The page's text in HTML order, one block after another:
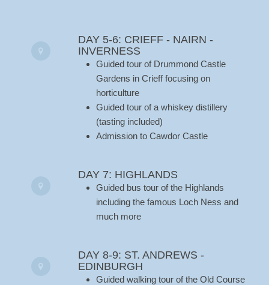
DAY 5-6: CRIEFF - NAIRN -
INVERNESS
Guided tour of Drummond Castle
Gardens in Crieff focusing on
horticulture
Guided tour of a whiskey distillery
(tasting included)
Admission to Cawdor Castle
DAY 7: HIGHLANDS
Guided bus tour of the Highlands
including the famous Loch Ness and
much more
DAY 8-9: ST. ANDREWS -
EDINBURGH
Guided walking tour of the Old Course